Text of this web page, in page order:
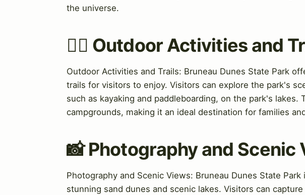
the universe.
🏃‍♀️ Outdoor Activities and
Outdoor Activities and Trails: Bruneau Dunes State Park
trails for visitors to enjoy. Visitors can explore the park's
such as kayaking and paddleboarding, on the park's lakes.
campgrounds, making it an ideal destination for families
📸 Photography and Scenic
Photography and Scenic Views: Bruneau Dunes State
stunning sand dunes and scenic lakes. Visitors can